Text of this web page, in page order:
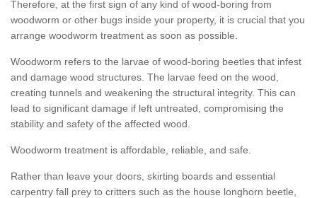
Therefore, at the first sign of any kind of wood-boring from
woodworm or other bugs inside your property, it is crucial that you
arrange woodworm treatment as soon as possible.
Woodworm refers to the larvae of wood-boring beetles that infest
and damage wood structures. The larvae feed on the wood,
creating tunnels and weakening the structural integrity. This can
lead to significant damage if left untreated, compromising the
stability and safety of the affected wood.
Woodworm treatment is affordable, reliable, and safe.
Rather than leave your doors, skirting boards and essential
carpentry fall prey to critters such as the house longhorn beetle,